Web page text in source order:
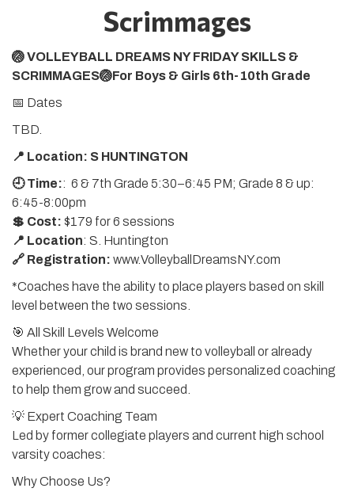
Scrimmages
🏐 VOLLEYBALL DREAMS NY FRIDAY SKILLS &
SCRIMMAGES🏐For Boys & Girls 6th-10th Grade
📅 Dates
TBD.
📍 Location: S HUNTINGTON
🕘 Time:: 6 & 7th Grade 5:30–6:45 PM; Grade 8 & up:
6:45-8:00pm
💲 Cost: $179 for 6 sessions
📍 Location: S. Huntington
🔗 Registration: www.VolleyballDreamsNY.com
*Coaches have the ability to place players based on skill
level between the two sessions.
🎯 All Skill Levels Welcome
Whether your child is brand new to volleyball or already
experienced, our program provides personalized coaching
to help them grow and succeed.
💡 Expert Coaching Team
Led by former collegiate players and current high school
varsity coaches:
Why Choose Us?